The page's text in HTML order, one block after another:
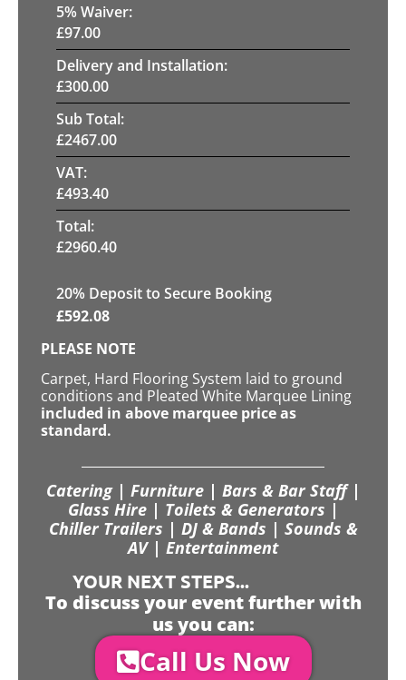
5% Waiver:
£97.00
Delivery and Installation:
£300.00
Sub Total:
£2467.00
VAT:
£493.40
Total:
£2960.40
20% Deposit to Secure Booking
£592.08
PLEASE NOTE
Carpet, Hard Flooring System laid to ground
conditions and Pleated White Marquee Lining
included in above marquee price as
standard.
Catering | Furniture | Bars & Bar Staff |
Glass Hire | Toilets & Generators |
Chiller Trailers | DJ & Bands | Sounds &
AV | Entertainment
YOUR NEXT STEPS...
To discuss your event further with
us you can:
Call Us Now